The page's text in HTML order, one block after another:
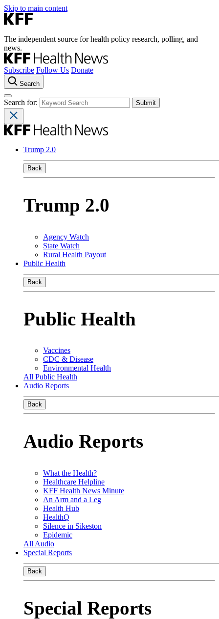
Skip to main content
The independent source for health policy research, polling, and
news.
Subscribe Follow Us Donate
Search
Search for:
Trump 2.0
Back
Trump 2.0
Agency Watch
State Watch
Rural Health Payout
Public Health
Back
Public Health
Vaccines
CDC & Disease
Environmental Health
All Public Health
Audio Reports
Back
Audio Reports
What the Health?
Healthcare Helpline
KFF Health News Minute
An Arm and a Leg
Health Hub
HealthQ
Silence in Sikeston
Epidemic
All Audio
Special Reports
Back
Special Reports